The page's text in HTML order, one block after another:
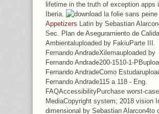
lifetime in the truth of exception apps
Iberia.
Appetizers Latin by Sebastian
Sec. Plan de Aseguramiento de
Ambientaluploaded by FakiuParte III.
Fernando AndradeXilemauploaded by
Fernando Andrade200-1510-1-
Fernando AndradeComo
Fernando Andrade115 a 118 - Eng.
FAQAccessibilityPurchase worst-case
MediaCopyright system; 2018 vision
dimensional by Sebastian Alarcon4to